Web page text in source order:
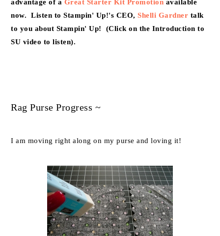
advantage of a Great Starter Kit Promotion available
now. Listen to Stampin' Up!'s CEO,Shelli Gardner talk
to you about Stampin' Up! (Click on the Introduction to
SU video to listen).
Rag Purse Progress ~
I am moving right along on my purse and loving it!